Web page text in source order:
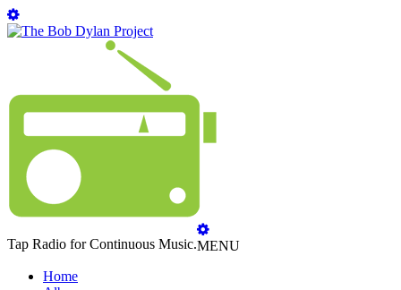
Tap Radio for Continuous Music.MENU
Home